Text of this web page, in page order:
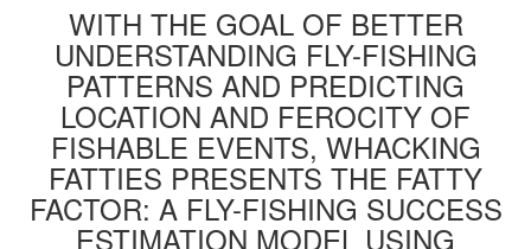
WITH THE GOAL OF BETTER
UNDERSTANDING FLY-FISHING
PATTERNS AND PREDICTING
LOCATION AND FEROCITY OF
FISHABLE EVENTS, WHACKING
FATTIES PRESENTS THE FATTY
FACTOR: A FLY-FISHING SUCCESS
ESTIMATION MODEL USING